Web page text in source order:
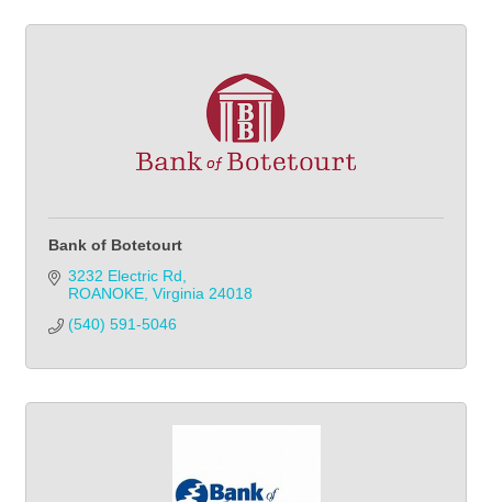
Bank of Botetourt
3232 Electric Rd
ROANOKE Virginia 24018
(540) 591-5046